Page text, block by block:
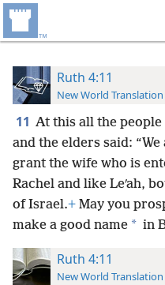
Ruth 4:11
New World
11 At this all the
and the elders said:
grant the wife who is
Rachel and like Leʹah,
of Israel.+ May you
make a good name * in
Ruth 4:11
New World